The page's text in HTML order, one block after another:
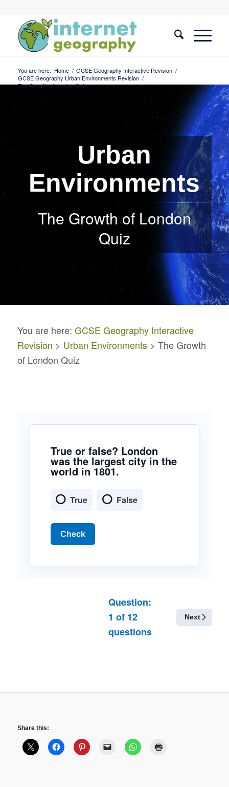
You are here: Home / GCSE Geography Interactive Revision /
GCSE Geography Urban Environments Revision /
The Growth of London Quiz
Urban
Environments
The Growth of London
Quiz
You are here: GCSE Geography Interactive
Revision > Urban Environments> The Growth
of London Quiz
True or false? London
was the largest city in the
world in 1801.
True False
Check
Question:
1 of 12
questions
Next
Share this: